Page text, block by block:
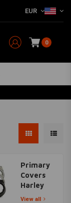
EUR
0
Primary
Covers
Harley
View all